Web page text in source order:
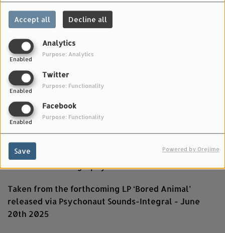
Accept all Decline all
Analytics
Enabled
Purpose: Analytics
Twitter
Enabled
Purpose: Functionality
Facebook
Enabled
Purpose: Functionality
Save Powered by Orejime
JUNE 09, 2025
Director - Miah Smith
Director of Photography - Dave Jacobsen
Taken from the forthcoming LP ‘Bored Animal’
released via Psychonaut Sounds-Integral - June
20th 2025